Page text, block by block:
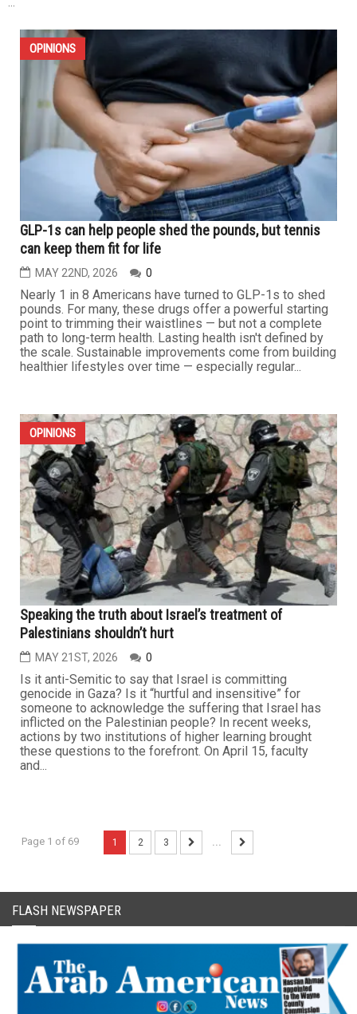
OPINIONS
GLP-1s can help people shed the pounds, but tennis
can keep them fit for life
MAY 22ND, 2026 0
Nearly 1 in 8 Americans have turned to GLP-1s to shed
pounds. For many, these drugs offer a powerful starting
point to trimming their waistlines — but not a complete
path to long-term health. Lasting health isn't defined by
the scale. Sustainable improvements come from building
healthier lifestyles over time — especially regular...
OPINIONS
Speaking the truth about Israel’s treatment of
Palestinians shouldn’t hurt
MAY 21ST, 2026 0
Is it anti-Semitic to say that Israel is committing
genocide in Gaza? Is it “hurtful and insensitive” for
someone to acknowledge the suffering that Israel has
inflicted on the Palestinian people? In recent weeks,
actions by two institutions of higher learning brought
these questions to the forefront. On April 15, faculty
and...
Page 1 of 69 1 2 3 ...
FLASH NEWSPAPER